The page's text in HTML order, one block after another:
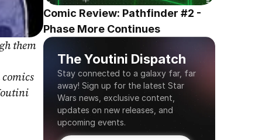
them
Comic Review: Pathfinder #2 -
Phase More Continues
The Youtini Dispatch
Stay connected to a galaxy far, far
away! Sign up for the latest Star
Wars news, exclusive content,
updates on new releases, and
upcoming events.